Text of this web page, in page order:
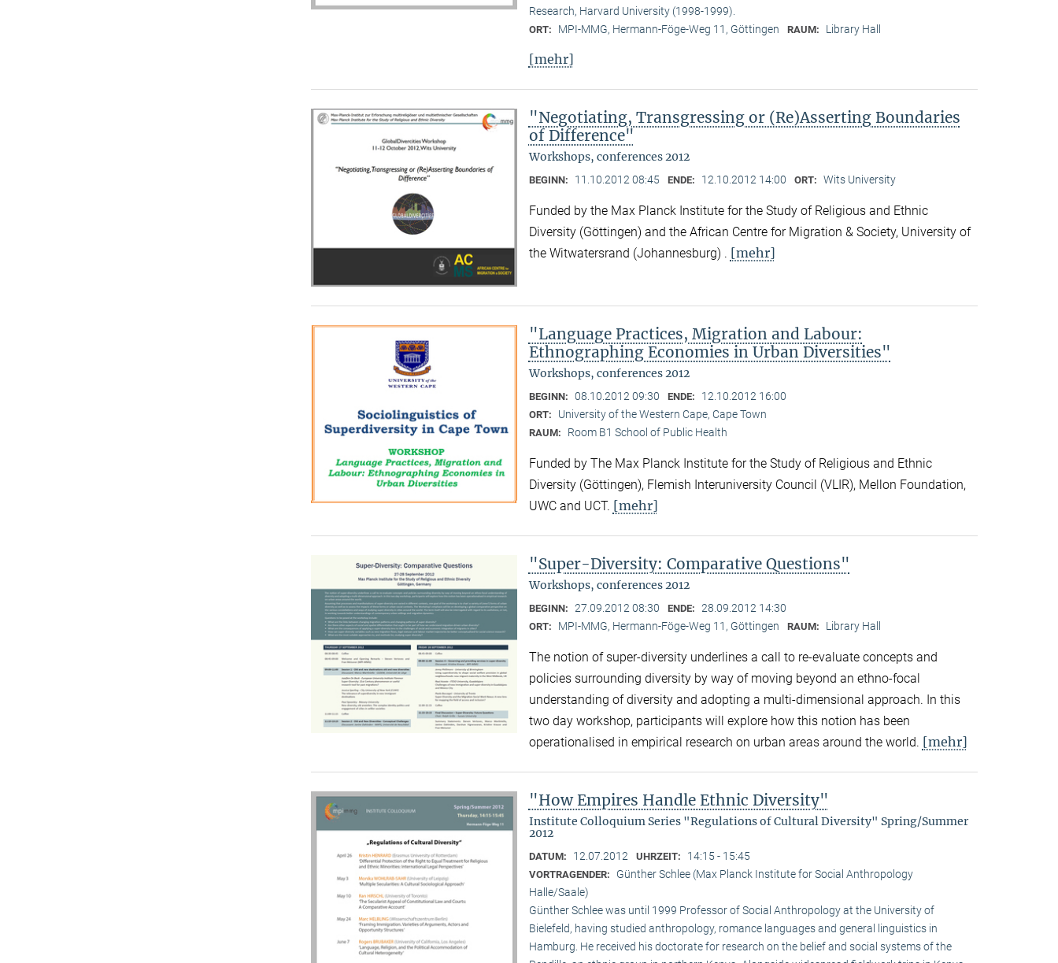
Research, Harvard University (1998-1999).
ORT: MPI-MMG, Hermann-Föge-Weg 11, Göttingen RAUM: Library Hall
[mehr]
"Negotiating, Transgressing or (Re)Asserting Boundaries
of Difference"
Workshops, conferences 2012
BEGINN: 11.10.2012 08:45 ENDE: 12.10.2012 14:00 ORT: Wits University
Funded by the Max Planck Institute for the Study of Religious and Ethnic
Diversity (Göttingen) and the African Centre for Migration & Society, University of
the Witwatersrand (Johannesburg) . [mehr]
"Language Practices, Migration and Labour:
Ethnographing Economies in Urban Diversities"
Workshops, conferences 2012
BEGINN: 08.10.2012 09:30 ENDE: 12.10.2012 16:00
ORT: University of the Western Cape, Cape Town
RAUM: Room B1 School of Public Health
Funded by The Max Planck Institute for the Study of Religious and Ethnic
Diversity (Göttingen), Flemish Interuniversity Council (VLIR), Mellon Foundation,
UWC and UCT. [mehr]
"Super-Diversity: Comparative Questions"
Workshops, conferences 2012
BEGINN: 27.09.2012 08:30 ENDE: 28.09.2012 14:30
ORT: MPI-MMG, Hermann-Föge-Weg 11, Göttingen RAUM: Library Hall
The notion of super-diversity underlines a call to re-evaluate concepts and
policies surrounding diversity by way of moving beyond an ethno-focal
understanding of diversity and adopting a multi-dimensional approach. In this
two day workshop, participants will explore how this notion has been
operationalised in empirical research on urban areas around the world. [mehr]
"How Empires Handle Ethnic Diversity"
Institute Colloquium Series "Regulations of Cultural Diversity" Spring/Summer
2012
DATUM: 12.07.2012 UHRZEIT: 14:15 - 15:45
VORTRAGENDER:
Günther Schlee (Max Planck Institute for Social Anthropology
Halle/Saale)
Günther Schlee was until 1999 Professor of Social Anthro­pology at the University of
Bielefeld, having studied anthropology, romance languages and general linguistics in
Hamburg. He received his doctorate for research on the belief and social systems of the